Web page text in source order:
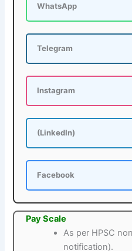
WhatsApp
Telegram
Instagram
(LinkedIn)
Facebook
Pay Scale
As per HPSC
notification).